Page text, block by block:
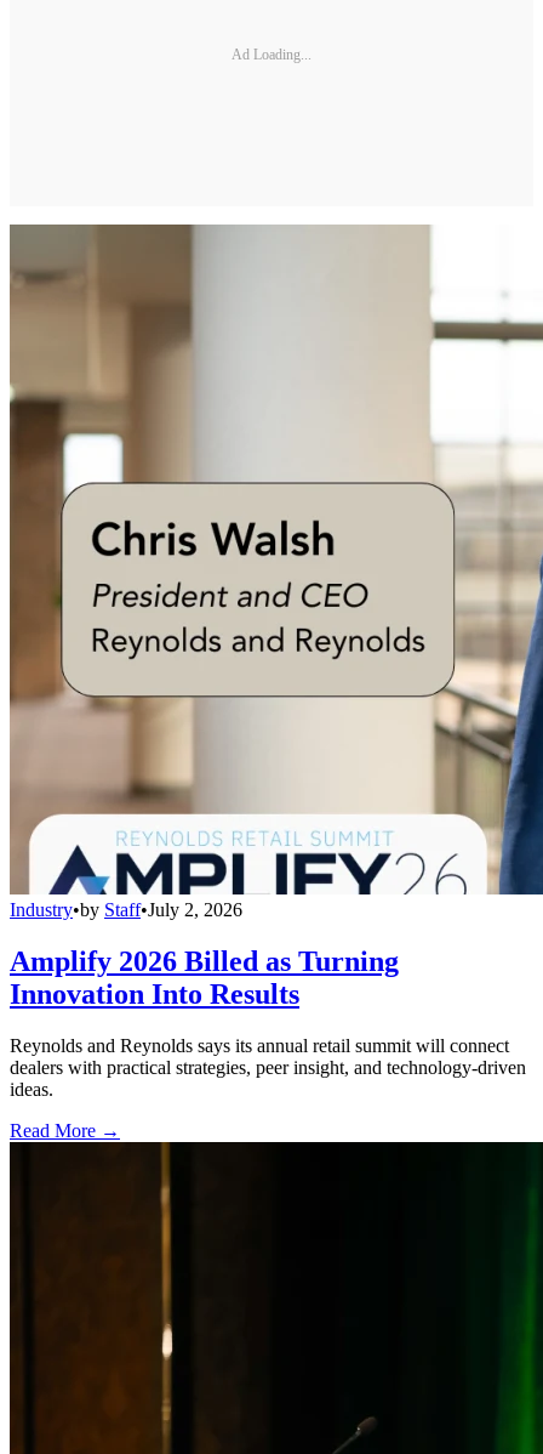
Ad Loading...
Industry•by Staff•July 2, 2026
Amplify 2026 Billed as Turning
Innovation Into Results
Reynolds and Reynolds says its annual retail summit will connect
dealers with practical strategies, peer insight, and technology-driven
ideas.
Read More →